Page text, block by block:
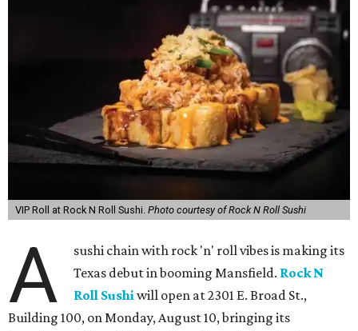
VIP Roll at Rock N Roll Sushi. Photo courtesy of Rock N Roll Sushi
A
sushi chain with rock 'n' roll vibes is making its
Texas debut in booming Mansfield. Rock N
Roll Sushiwill open at 2301 E. Broad St.,
Building 100, on Monday, August 10, bringing its